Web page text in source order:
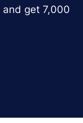
and get 7,000